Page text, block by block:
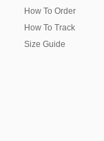
How To Order
How To Track
Size Guide